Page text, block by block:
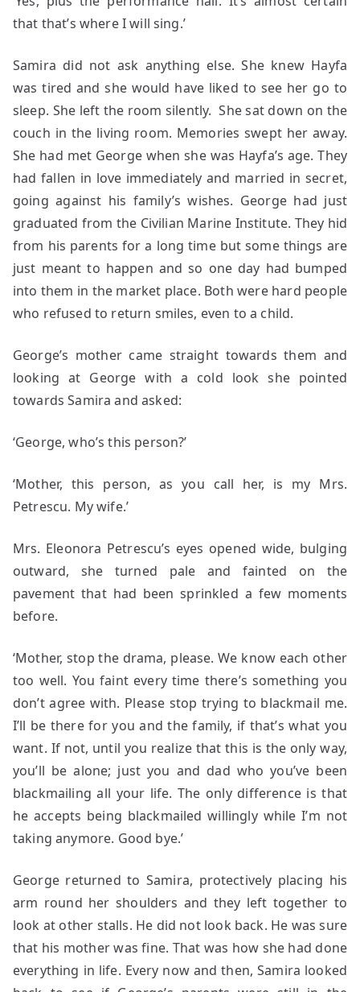
that that’s where I will sing.’
Samira did not ask anything else. She knew Hayfa
was tired and she would have liked to see her go to
sleep. She left the room silently. She sat down on the
couch in the living room. Memories swept her away.
She had met George when she was Hayfa’s age. They
had fallen in love immediately and married in secret,
going against his family’s wishes. George had just
graduated from the Civilian Marine Institute. They hid
from his parents for a long time but some things are
just meant to happen and so one day had bumped
into them in the market place. Both were hard people
who refused to return smiles, even to a child.
George’s mother came straight towards them and
looking at George with a cold look she pointed
towards Samira and asked:
‘George, who’s this person?’
‘Mother, this person, as you call her, is my Mrs.
Petrescu. My wife.’
Mrs. Eleonora Petrescu’s eyes opened wide, bulging
outward, she turned pale and fainted on the
pavement that had been sprinkled a few moments
before.
‘Mother, stop the drama, please. We know each other
too well. You faint every time there’s something you
don’t agree with. Please stop trying to blackmail me.
I’ll be there for you and the family, if that’s what you
want. If not, until you realize that this is the only way,
you’ll be alone; just you and dad who you’ve been
blackmailing all your life. The only difference is that
he accepts being blackmailed willingly while I’m not
taking anymore. Good bye.’
George returned to Samira, protectively placing his
arm round her shoulders and they left together to
look at other stalls. He did not look back. He was sure
that his mother was fine. That was how she had done
everything in life. Every now and then, Samira looked